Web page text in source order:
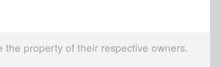
the property of their respective owners.